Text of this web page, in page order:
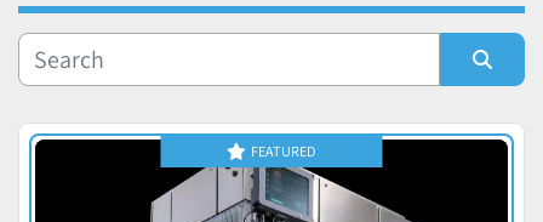
Manufacturer
FEATURED